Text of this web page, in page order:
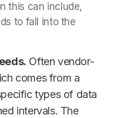
this can include,
to fall into the
Often vendor-
comes from a
types of data
intervals. The